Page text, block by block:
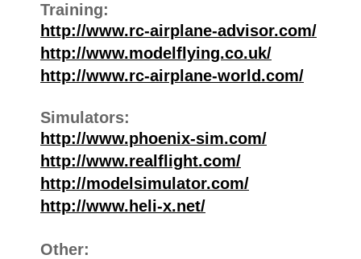
Training:
http://www.rc-airplane-advisor.com/
http://www.modelflying.co.uk/
http://www.rc-airplane-world.com/
Simulators:
http://www.phoenix-sim.com/
http://www.realflight.com/
http://modelsimulator.com/
http://www.heli-x.net/
Other: